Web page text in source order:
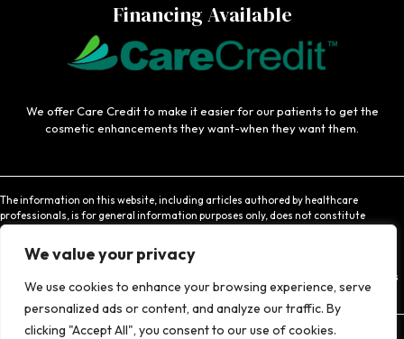
We value your privacy
We use cookies to enhance your browsing experience, serve
personalized ads or content, and analyze our traffic. By
clicking "Accept All", you consent to our use of cookies.
Financing Available
We offer Care Credit to make it easier for our patients to get the
cosmetic enhancements they want-when they want them.
The information on this website, including articles authored by healthcare
professionals, is for general information purposes only, does not constitute
medical advice, and is not intended to be relied upon for medical diagnosis or
treatment. If you are experiencing an emergency, contact 911 or contact a medical
provider immediately. Consistent with Coachlight's website privacy policy,
Coachlight is not responsible for the privacy practices or the content found at links
to other websites.